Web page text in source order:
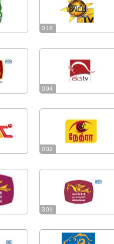
019
094
002
301